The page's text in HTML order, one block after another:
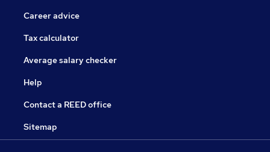
Career advice
Tax calculator
Average salary checker
Help
Contact a REED office
Sitemap